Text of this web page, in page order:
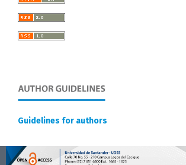
Guidelines for authors